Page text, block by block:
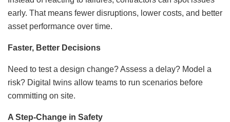
early. That means fewer disruptions, lower costs, and better
asset performance over time.
Faster, Better Decisions
Need to test a design change? Assess a delay? Model a
risk? Digital twins allow teams to run scenarios before
committing on site.
A Step-Change in Safety